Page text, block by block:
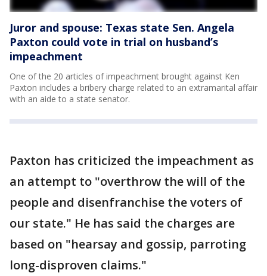
Juror and spouse: Texas state Sen. Angela
Paxton could vote in trial on husband’s
impeachment
One of the 20 articles of impeachment brought against Ken
Paxton includes a bribery charge related to an extramarital affair
with an aide to a state senator.
Paxton has criticized the impeachment as
an attempt to "overthrow the will of the
people and disenfranchise the voters of
our state." He has said the charges are
based on "hearsay and gossip, parroting
long-disproven claims."